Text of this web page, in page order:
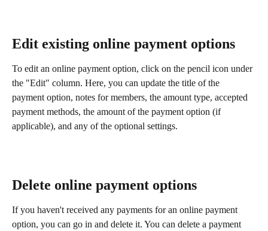
Edit existing online payment options
To edit an online payment option, click on the pencil icon under
the "Edit" column. Here, you can update the title of the
payment option, notes for members, the amount type, accepted
payment methods, the amount of the payment option (if
applicable), and any of the optional settings.
Delete online payment options
If you haven't received any payments for an online payment
option, you can go in and delete it. You can delete a payment